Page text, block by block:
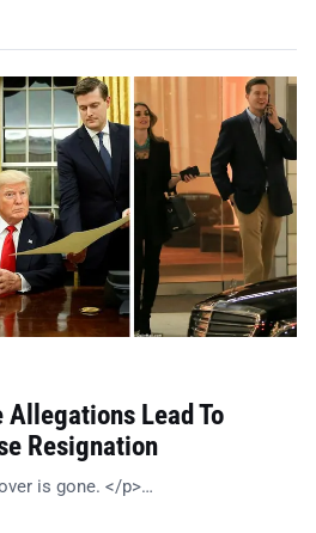
Lead To
Resignation
is gone. </p>…